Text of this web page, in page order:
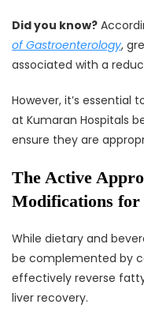
Did you know?
of Gastroenterology,
associated with a
However, it’s essential
at Kumaran Hospitals
ensure they are
The Active
Modifications
While dietary and
be complemented by
effectively reverse
liver recovery.